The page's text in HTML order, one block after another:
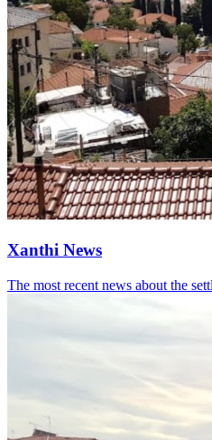
Xanthi News
The most recent news about the